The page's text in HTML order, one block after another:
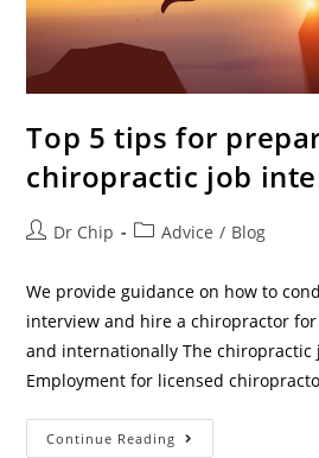
Top 5 tips for
chiropractic job
Dr Chip Advice / Blog
We provide guidance on how to
interview and hire a chiropractor
and internationally The chiropractic
Employment for licensed
Continue Reading